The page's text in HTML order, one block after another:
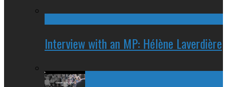
Interview with an MP: Hélène Laverdière